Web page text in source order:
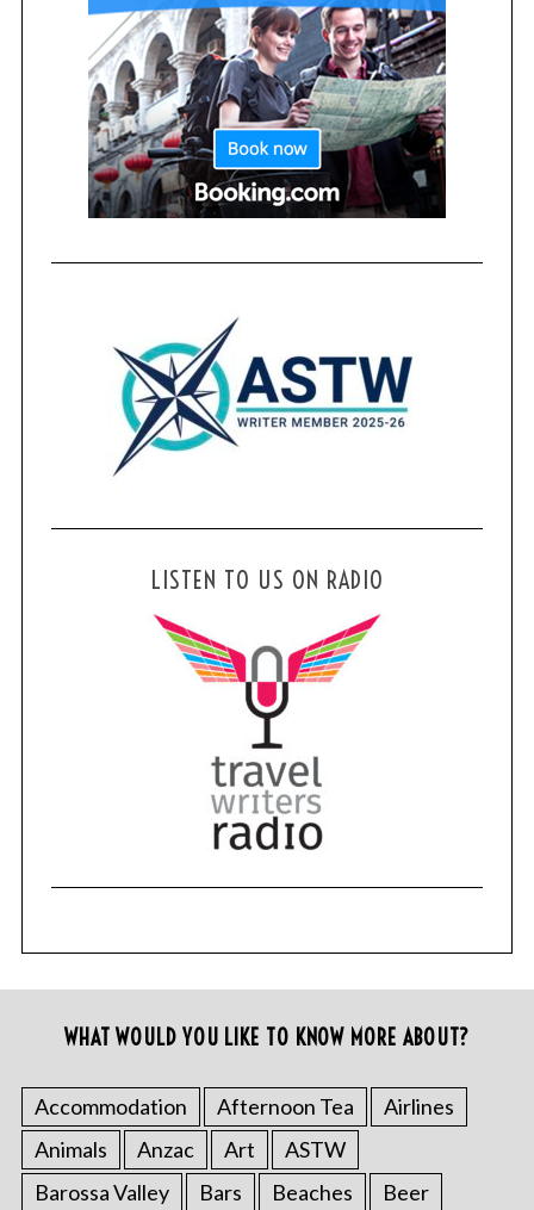
LISTEN TO US ON RADIO
WHAT WOULD YOU LIKE TO KNOW MORE ABOUT?
Accommodation Afternoon Tea
Airlines
Animals
Anzac Art
ASTW
Barossa Valley
Bars Beaches Beer